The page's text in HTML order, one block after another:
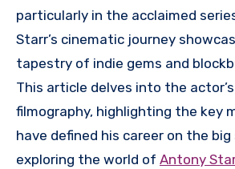
particularly in the acclaimed
Starr’s cinematic journey
tapestry of indie gems and
This article delves into the
filmography, highlighting the key
have defined his career on the big
exploring the world of Antony